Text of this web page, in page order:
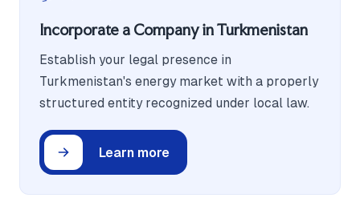
Incorporate a Company in Turkmenistan
Establish your legal presence in
Turkmenistan's energy market with a properly
structured entity recognized under local law.
Learn more